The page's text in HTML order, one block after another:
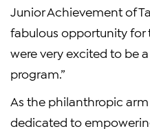
Junior Achievement of
fabulous opportunity for
were very excited to be
program.”
As the philanthropic arm
dedicated to